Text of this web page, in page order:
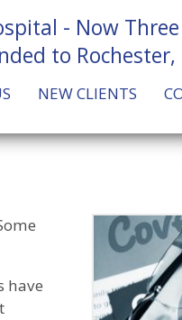
- Now
to
NEW CLIENTS
have